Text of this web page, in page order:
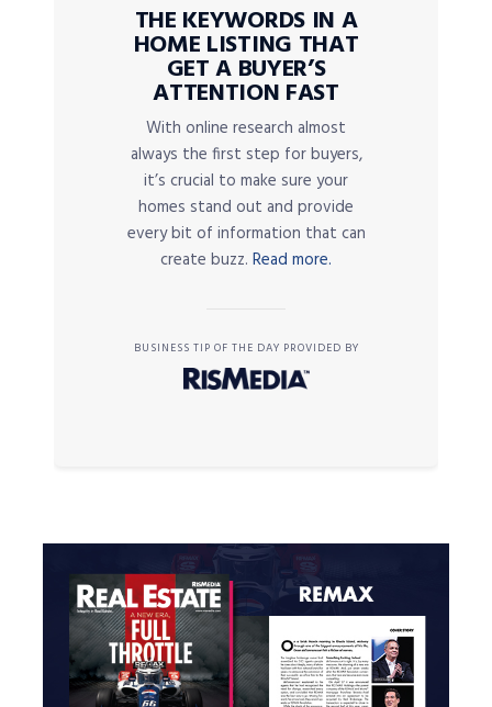
THE KEYWORDS IN A
HOME LISTING THAT
GET A BUYER’S
ATTENTION FAST
With online research almost
always the first step for buyers,
it’s crucial to make sure your
homes stand out and provide
every bit of information that can
create buzz. Read more.
BUSINESS TIP OF THE DAY PROVIDED BY